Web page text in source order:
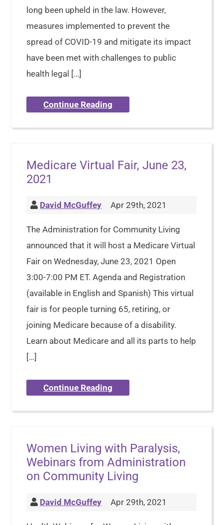
long been upheld in the law. However,
measures implemented to prevent the
spread of COVID-19 and mitigate its impact
have been met with challenges to public
health legal […]
Continue Reading
Medicare Virtual Fair, June 23,
2021
David McGuffey Apr 29th, 2021
The Administration for Community Living
announced that it will host a Medicare Virtual
Fair on Wednesday, June 23, 2021 Open
3:00-7:00 PM ET. Agenda and Registration
(available in English and Spanish) This virtual
fair is for people turning 65, retiring, or
joining Medicare because of a disability.
Learn about Medicare and all its parts to help
[…]
Continue Reading
Women Living with Paralysis,
Webinars from Administration
on Community Living
David McGuffey Apr 29th, 2021